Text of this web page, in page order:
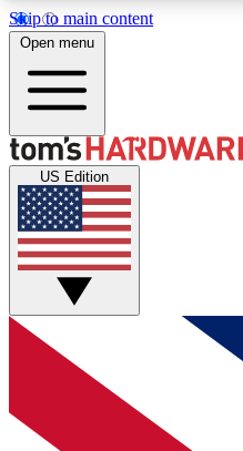
Skip to main content
MEMBER
Get started with free
discussions.
Open menu
US Edition